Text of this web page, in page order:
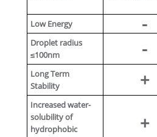
Low Energy -
Droplet radius
≤100nm
-
Long Term
Stability
+
Increased water-
solubility of
hydrophobic
+